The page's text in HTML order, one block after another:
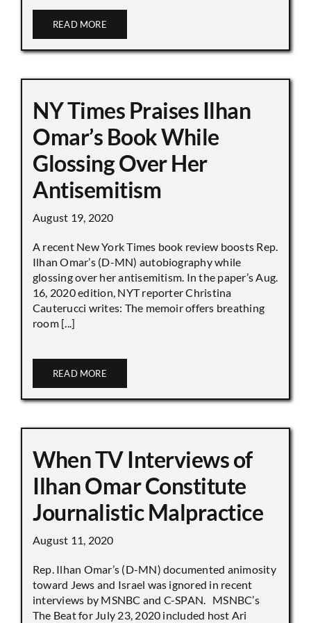
READ MORE
NY Times Praises Ilhan
Omar’s Book While
Glossing Over Her
Antisemitism
August 19, 2020
A recent New York Times book review boosts Rep.
Ilhan Omar’s (D-MN) autobiography while
glossing over her antisemitism. In the paper’s Aug.
16, 2020 edition, NYT reporter Christina
Cauterucci writes: The memoir offers breathing
room [...]
READ MORE
When TV Interviews of
Ilhan Omar Constitute
Journalistic Malpractice
August 11, 2020
Rep. Ilhan Omar’s (D-MN) documented animosity
toward Jews and Israel was ignored in recent
interviews by MSNBC and C-SPAN. MSNBC’s
The Beat for July 23, 2020 included host Ari